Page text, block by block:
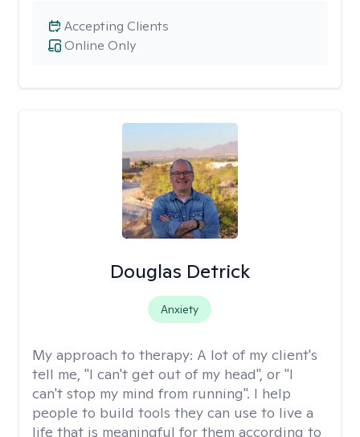
Online Only
Accepting Clients
Douglas Detrick
Anxiety
My approach to therapy: A lot of my client's
tell me, "I can't get out of my head", or "I
can't stop my mind from running". I help
people to build tools they can use to live a
life that is meaningful for them according to